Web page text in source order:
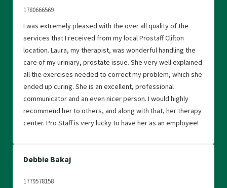
1780666569
I was extremely pleased with the over all quality of the
services that I received from my local Prostaff Clifton
location. Laura, my therapist, was wonderful handling the
care of my uriniary, prostate issue. She very well explained
all the exercises needed to correct my problem, which she
ended up curing. She is an excellent, professional
communicator and an even nicer person. I would highly
recommend her to others, and along with that, her therapy
center. Pro Staff is very lucky to have her as an employee!
Debbie Bakaj
1779578158